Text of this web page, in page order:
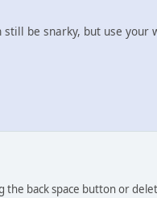
be snarky, but use your
back space button or